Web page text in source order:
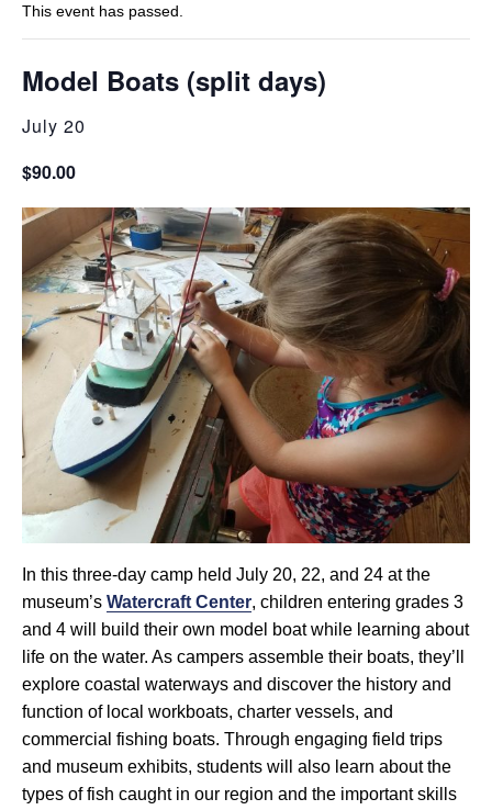
This event has passed.
Model Boats (split days)
July 20
$90.00
In this three-day camp held July 20, 22, and 24 at the
museum’s Watercraft Center, children entering grades 3
and 4 will build their own model boat while learning about
life on the water. As campers assemble their boats, they’ll
explore coastal waterways and discover the history and
function of local workboats, charter vessels, and
commercial fishing boats. Through engaging field trips
and museum exhibits, students will also learn about the
types of fish caught in our region and the important skills